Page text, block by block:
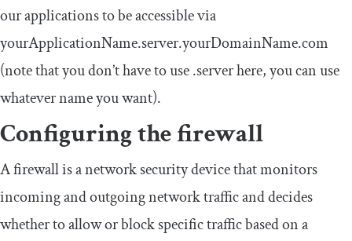
our applications to be accessible via
yourApplicationName.server.yourDomainName.com
(note that you don’t have to use.serverhere, you can use
whatever name you want).
Configuring the firewall
A firewall is a network security device that monitors
incoming and outgoing network traffic and decides
whether to allow or block specific traffic based on a